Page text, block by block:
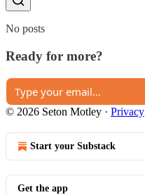
No posts
Ready for more?
© 2026 Seton Motley · Privacy
Start your Substack
Get the app